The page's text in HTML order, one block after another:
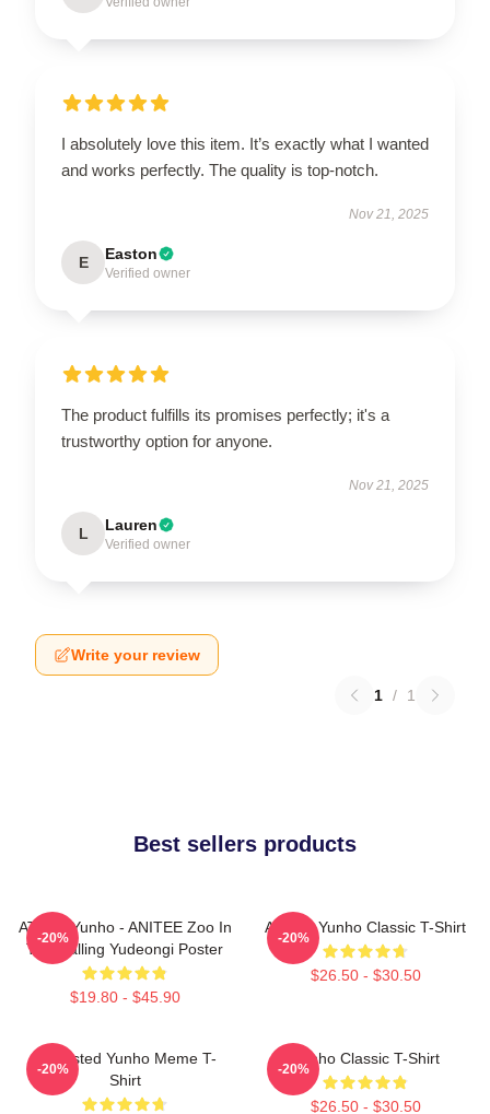
I absolutely love this item. It’s exactly what I wanted
and works perfectly. The quality is top-notch.
Nov 21, 2025
E Easton
Verified owner
The product fulfills its promises perfectly; it's a
trustworthy option for anyone.
Nov 21, 2025
L Lauren
Verified owner
Write your review
1 / 1
Best sellers products
ATEEZ Yunho - ANITEE Zoo In
The Calling Yudeongi Poster
$19.80 - $45.90
-20%
Ateez - Yunho Classic T-Shirt
$26.50 - $30.50
-20%
Disgusted Yunho Meme T-
Shirt
-20%
Yunho Classic T-Shirt
$26.50 - $30.50
-20%